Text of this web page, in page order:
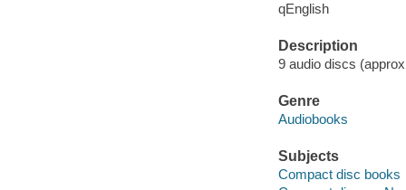
qEnglish
Description
9 audio discs
Genre
Audiobooks
Subjects
Compact disc books